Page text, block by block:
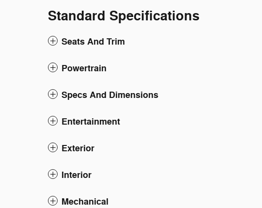
Standard Specifications
Seats And Trim
Powertrain
Specs And Dimensions
Entertainment
Exterior
Interior
Mechanical